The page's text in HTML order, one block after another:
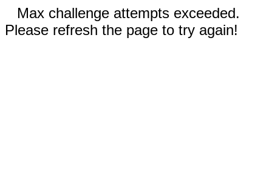
Max challenge attempts exceeded.
Please refresh the page to try again!